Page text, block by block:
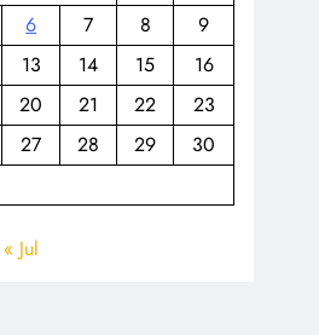
6 7 8
9
13 14 15
16
20 21 22
23
27 28 29
30
« Jul